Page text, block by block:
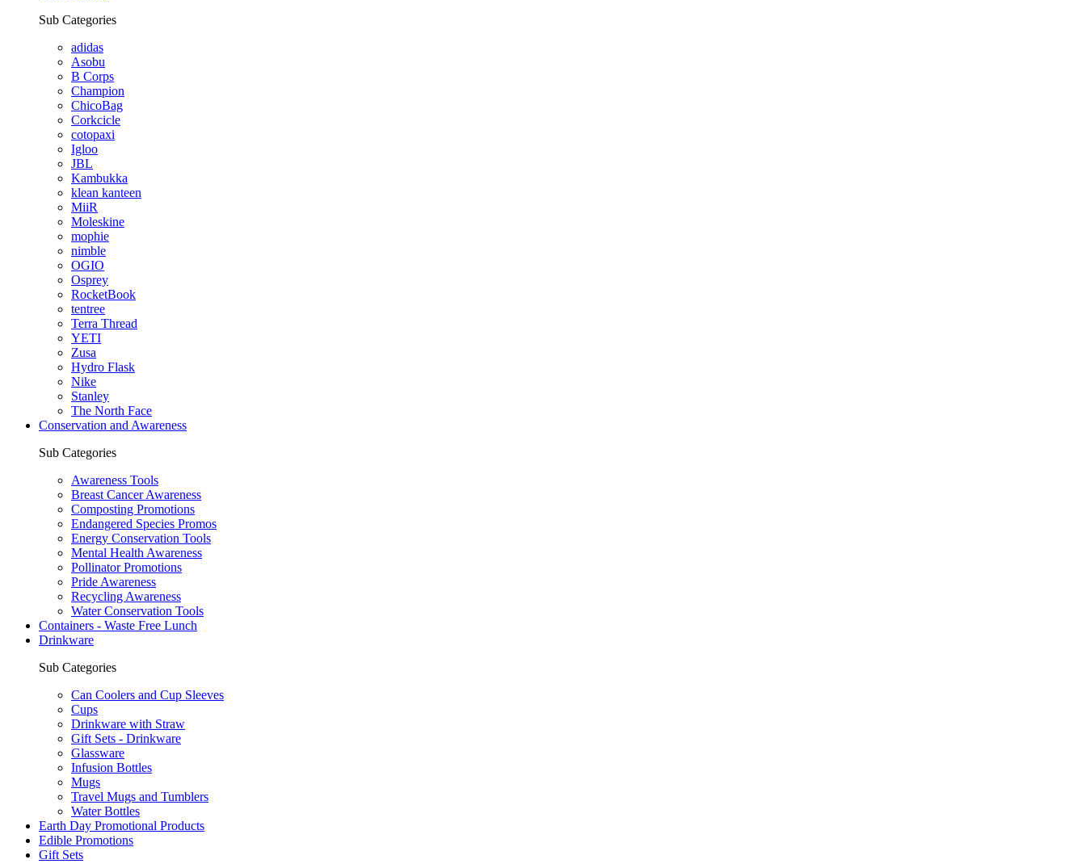
Sub Categories
adidas
Asobu
B Corps
Champion
ChicoBag
Corkcicle
cotopaxi
Igloo
JBL
Kambukka
klean kanteen
MiiR
Moleskine
mophie
nimble
OGIO
Osprey
RocketBook
tentree
Terra Thread
YETI
Zusa
Hydro Flask
Nike
Stanley
The North Face
Conservation and Awareness
Sub Categories
Awareness Tools
Breast Cancer Awareness
Composting Promotions
Endangered Species Promos
Energy Conservation Tools
Mental Health Awareness
Pollinator Promotions
Pride Awareness
Recycling Awareness
Water Conservation Tools
Containers - Waste Free Lunch
Drinkware
Sub Categories
Can Coolers and Cup Sleeves
Cups
Drinkware with Straw
Gift Sets - Drinkware
Glassware
Infusion Bottles
Mugs
Travel Mugs and Tumblers
Water Bottles
Earth Day Promotional Products
Edible Promotions
Gift Sets